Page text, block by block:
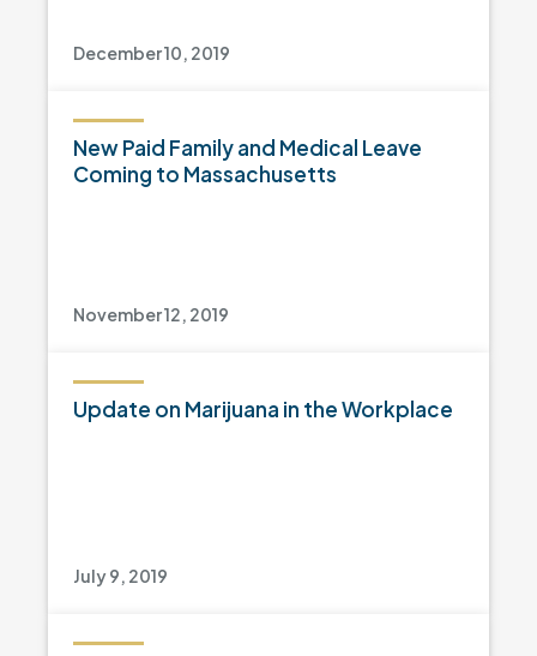
December 10, 2019
New Paid Family and Medical Leave
Coming to Massachusetts
November 12, 2019
Update on Marijuana in the Workplace
July 9, 2019